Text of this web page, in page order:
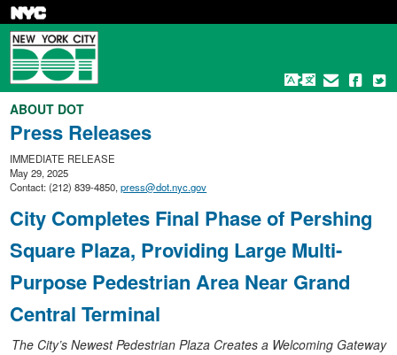
Skip
main
content
ABOUT DOT
Press Releases
IMMEDIATE RELEASE
May 29, 2025
Contact: (212) 839-4850,press@dot.nyc.gov
City Completes Final Phase of Pershing
Square Plaza, Providing Large Multi-
Purpose Pedestrian Area Near Grand
Central Terminal
The City’s Newest Pedestrian Plaza Creates a Welcoming Gateway